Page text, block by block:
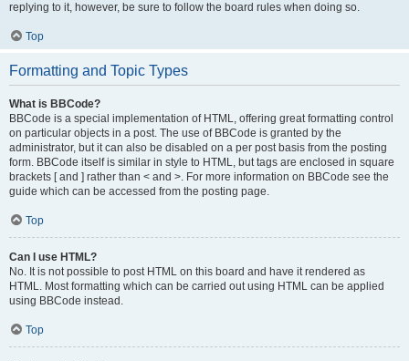
replying to it, however, be sure to follow the board rules when doing so.
Top
Formatting and Topic Types
What is BBCode?
BBCode is a special implementation of HTML, offering great formatting control
on particular objects in a post. The use of BBCode is granted by the
administrator, but it can also be disabled on a per post basis from the posting
form. BBCode itself is similar in style to HTML, but tags are enclosed in square
brackets [ and ] rather than < and >. For more information on BBCode see the
guide which can be accessed from the posting page.
Top
Can I use HTML?
No. It is not possible to post HTML on this board and have it rendered as
HTML. Most formatting which can be carried out using HTML can be applied
using BBCode instead.
Top